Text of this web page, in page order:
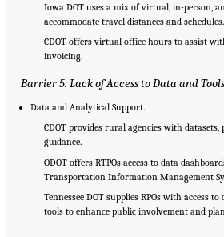
Iowa DOT uses a mix of virtual, in-person,
accommodate travel distances and schedules.
CDOT offers virtual office hours to assist
invoicing.
Barrier 5: Lack of Access to Data and Tools
Data and Analytical Support.
CDOT provides rural agencies with
guidance.
ODOT offers RTPOs access to data
Transportation Information Management
Tennessee DOT supplies RPOs with access
tools to enhance public involvement and